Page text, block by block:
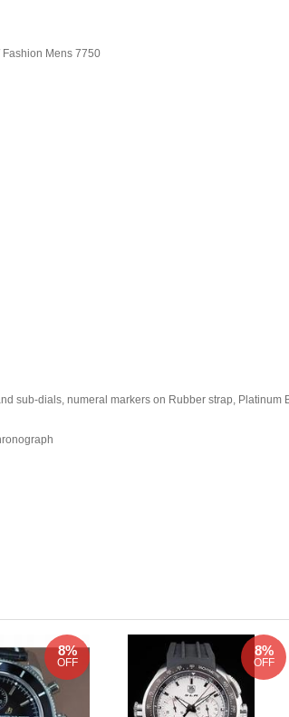
Mens 7750
sub-dials, numeral markers on Rubber strap, Platinum
8%
OFF
8%
OFF